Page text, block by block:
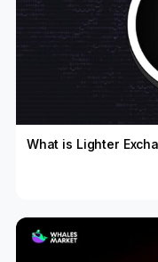
What is Lighter